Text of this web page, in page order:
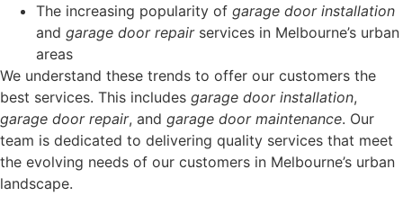
The increasing popularity of garage door installation
and garage door repairservices in Melbourne’s urban
areas
We understand these trends to offer our customers the
best services. This includes garage door installation,
garage door repair, and garage door maintenance. Our
team is dedicated to delivering quality services that meet
the evolving needs of our customers in Melbourne’s urban
landscape.